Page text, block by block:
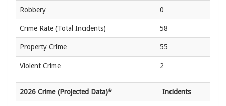
Robbery 0
Crime Rate (Total Incidents) 58
Property Crime 55
Violent Crime 2
2026 Crime (Projected Data)* Incidents